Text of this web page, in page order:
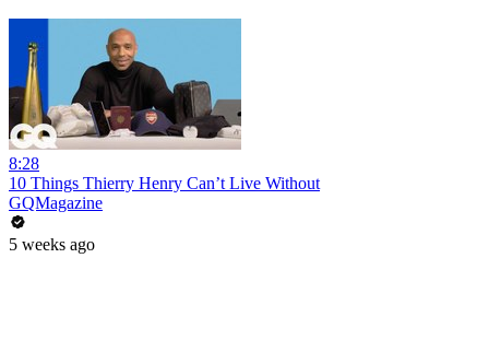
8:28
10 Things Thierry Henry Can’t Live Without
GQMagazine
5 weeks ago